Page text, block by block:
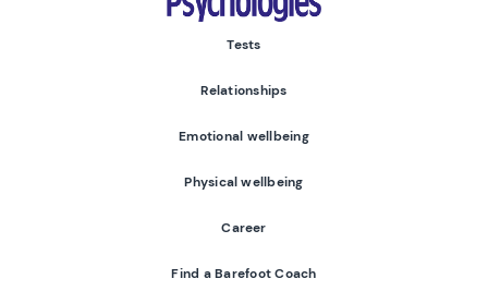
Tests
Relationships
Emotional wellbeing
Physical wellbeing
Career
Find a Barefoot Coach